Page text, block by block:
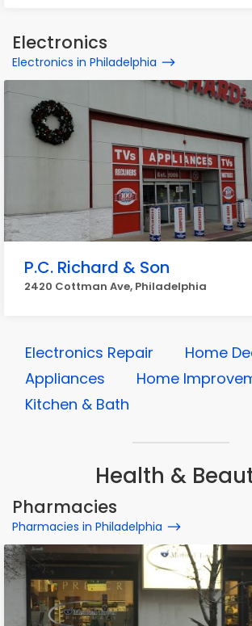
Electronics
Electronics in Philadelphia
P.C. Richard & Son
2420 Cottman Ave, Philadelphia
Electronics Repair
Home
Appliances
Home
Kitchen & Bath
Health &
Pharmacies
Pharmacies in Philadelphia